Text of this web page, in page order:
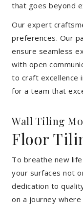
that goes beyond
Our expert
preferences. Our
ensure seamless
with open
to craft excellence
for a team that
Wall Tiling
Floor
To breathe new
your surfaces not
dedication to
on a journey